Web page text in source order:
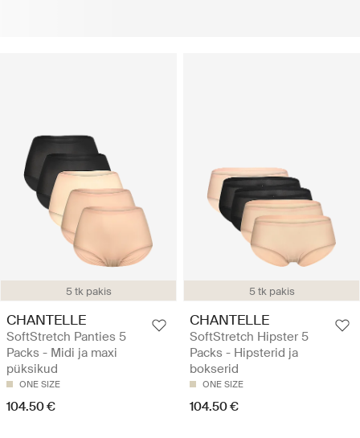
5 tk pakis
CHANTELLE
SoftStretch Panties 5
Packs - Midi ja maxi
püksikud
ONE SIZE
104.50 €
5 tk pakis
CHANTELLE
SoftStretch Hipster 5
Packs - Hipsterid ja
bokserid
ONE SIZE
104.50 €